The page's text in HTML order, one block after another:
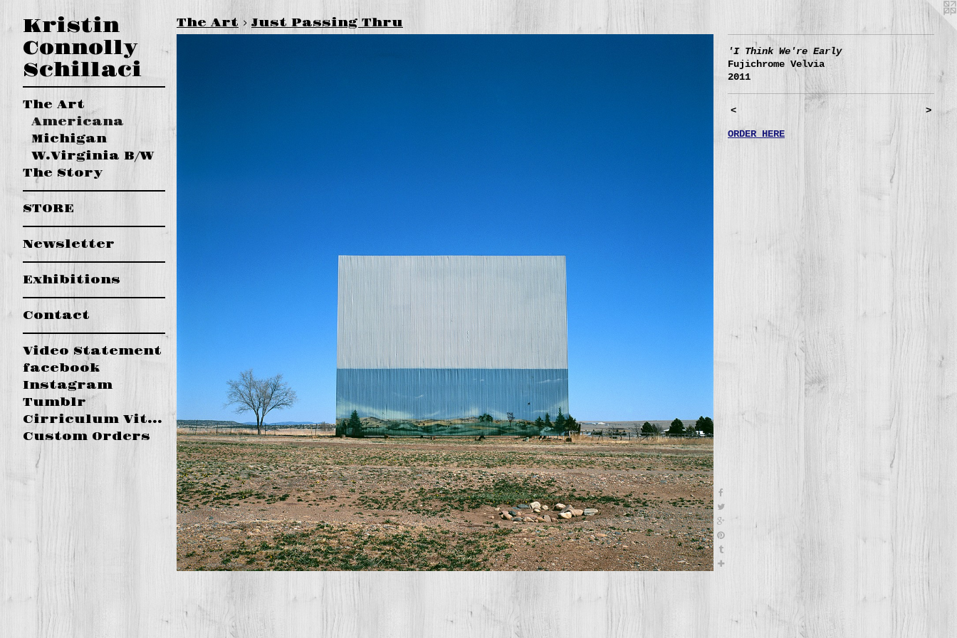
Kristin
Connolly
Schillaci
The Art
Americana
Michigan
W.Virginia B/W
The Story
STORE
Newsletter
Exhibitions
Contact
Video Statement
facebook
Instagram
Tumblr
Cirriculum Vitae
Custom Orders
The Art > Just Passing Thru
'I Think We're Early
Fujichrome Velvia
2011
< >
ORDER HERE